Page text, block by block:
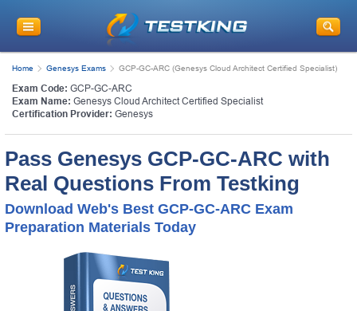
Home Genesys Exams GCP-GC-ARC (Genesys Cloud Architect Certified Specialist)
Exam Code: GCP-GC-ARC
Exam Name: Genesys Cloud Architect Certified Specialist
Certification Provider: Genesys
Pass Genesys GCP-GC-ARC with
Real Questions From Testking
Download Web's Best GCP-GC-ARC Exam
Preparation Materials Today